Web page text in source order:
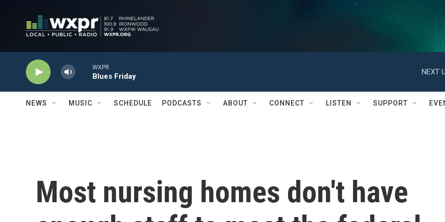
WXPR
Blues Friday
NEXT
NEWS MUSIC SCHEDULE PODCASTS ABOUT CONNECT LISTEN SUPPORT
Most nursing homes don't have